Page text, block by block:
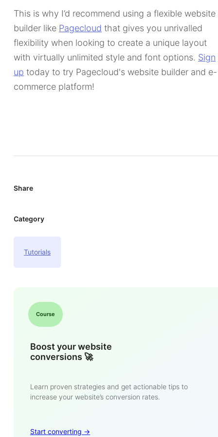
This is why I’d recommend using a flexible website
builder like Pagecloud that gives you unrivalled
flexibility when looking to create a unique layout
with virtually unlimited style and font options. Sign
up today to try Pagecloud's website builder and e-
commerce platform!
Share
Category
Tutorials
Course
Boost your website
conversions 🚀
Learn proven strategies and get actionable tips to
increase your website’s conversion rates.
Start converting ->